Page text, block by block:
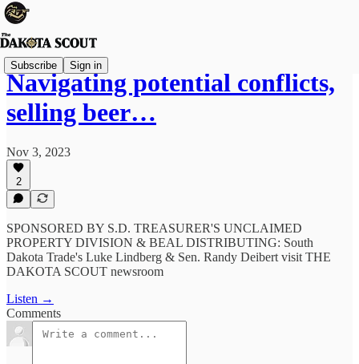
Subscribe Sign in
Navigating potential conflicts,
selling beer…
Nov 3, 2023
2
SPONSORED BY S.D. TREASURER'S UNCLAIMED
PROPERTY DIVISION & BEAL DISTRIBUTING: South
Dakota Trade's Luke Lindberg & Sen. Randy Deibert visit THE
DAKOTA SCOUT newsroom
Listen →
Comments